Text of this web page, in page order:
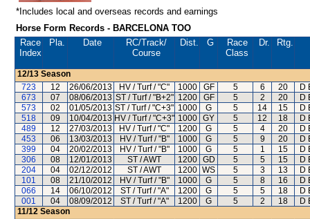
*Includes local and overseas records and earnings
Horse Form Records - BARCELONA TOO
Race
Index
Pla. Date RC/Track/
Course
Dist. G
Race
Class
Dr. Rtg.
12/13 Season
723
12 26/06/2013 HV / Turf / "C" 1000 GF 5 6 20
D
673
07 08/06/2013 ST / Turf / "B+2" 1200 GF 5 2 20
D
573
02 01/05/2013 ST / Turf / "C+3" 1000 G 5 14 15
D
518
09 10/04/2013 HV / Turf / "C+3" 1000 GY 5 12 18
D
489
12 27/03/2013 HV / Turf / "C" 1200 G 5 4 20
D
453
06 13/03/2013 HV / Turf / "B" 1000 G 5 9 20
D
399
04 20/02/2013 HV / Turf / "B" 1000 G 5 1 15
D
306
08 12/01/2013 ST / AWT 1200 GD 5 5 15
D
204
04 02/12/2012 ST / AWT 1200 WS 5 3 13
D
101
08 21/10/2012 HV / Turf / "B" 1000 G 5 8 16
D
066
14 06/10/2012 ST / Turf / "A" 1200 G 5 5 18
D
001
04 08/09/2012 ST / Turf / "A" 1200 G 5 2 18
D
11/12 Season